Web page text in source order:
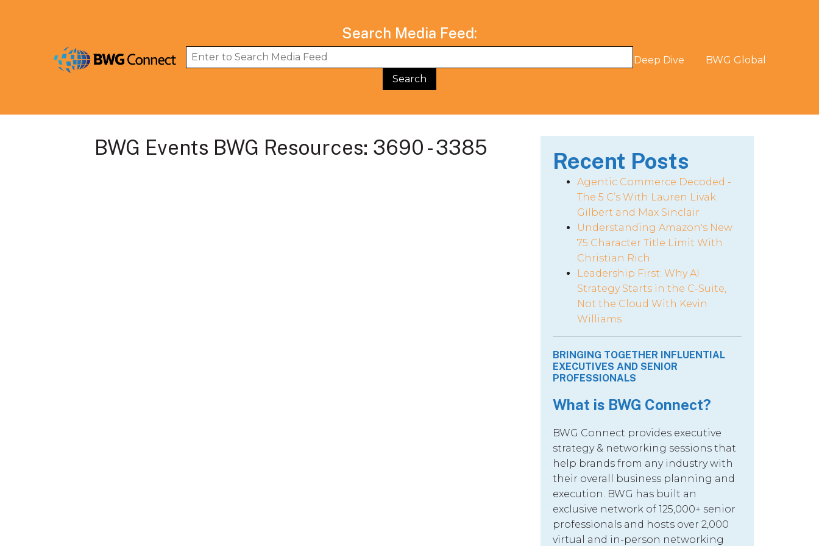
The Digital Deep Dive BWG Global
Search Media Feed:
BWG Events BWG Resources: 3690 - 3385
Recent Posts
Agentic Commerce Decoded -
The 5 C’s With Lauren Livak
Gilbert and Max Sinclair
Understanding Amazon's New
75 Character Title Limit With
Christian Rich
Leadership First: Why AI
Strategy Starts in the C-Suite,
Not the Cloud With Kevin
Williams
BRINGING TOGETHER INFLUENTIAL
EXECUTIVES AND SENIOR
PROFESSIONALS
What is BWG Connect?
BWG Connect provides executive
strategy & networking sessions that
help brands from any industry with
their overall business planning and
execution. BWG has built an
exclusive network of 125,000+ senior
professionals and hosts over 2,000
virtual and in-person networking